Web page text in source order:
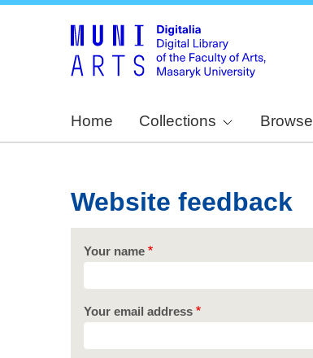
Home Collections Browse
Website feedback
Your name
Your email address